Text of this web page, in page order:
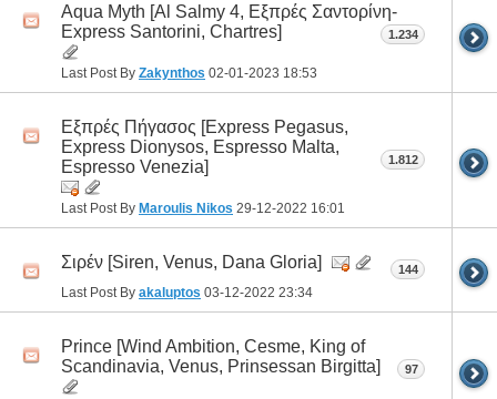
Aqua Myth [Al Salmy 4, Εξπρές Σαντορίνη-
Express Santorini, Chartres]
Last Post By Zakynthos 02-01-2023 18:53
1.234
Εξπρές Πήγασος [Express Pegasus,
Express Dionysos, Espresso Malta,
Espresso Venezia]
Last Post By Maroulis Nikos 29-12-2022 16:01
1.812
Σιρέν [Siren, Venus, Dana Gloria]
Last Post By akaluptos 03-12-2022 23:34
144
Prince [Wind Ambition, Cesme, King of
Scandinavia, Venus, Prinsessan Birgitta]
97